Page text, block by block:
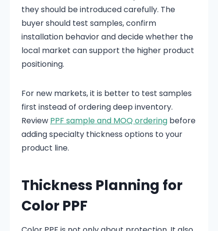
they should be introduced carefully. The
buyer should test samples, confirm
installation behavior and decide whether the
local market can support the higher product
positioning.
For new markets, it is better to test samples
first instead of ordering deep inventory.
Review PPF sample and MOQ ordering before
adding specialty thickness options to your
product line.
Thickness Planning for
Color PPF